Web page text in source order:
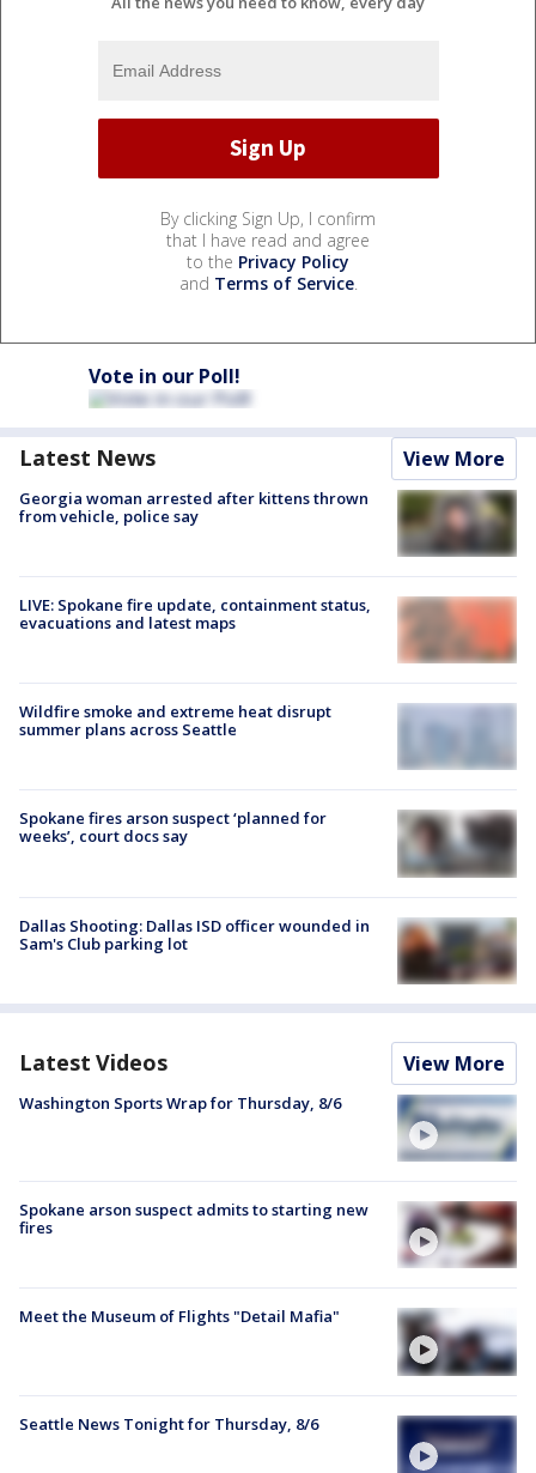
By clicking Sign Up, I confirm
that I have read and agree
to the Privacy Policy
and Terms of Service.
Vote in our Poll!
Latest News View More
Georgia woman arrested after kittens thrown
from vehicle, police say
LIVE: Spokane fire update, containment status,
evacuations and latest maps
Wildfire smoke and extreme heat disrupt
summer plans across Seattle
Spokane fires arson suspect ‘planned for
weeks’, court docs say
Dallas Shooting: Dallas ISD officer wounded in
Sam's Club parking lot
Latest Videos View More
Washington Sports Wrap for Thursday, 8/6
Spokane arson suspect admits to starting new
fires
Meet the Museum of Flights "Detail Mafia"
Seattle News Tonight for Thursday, 8/6